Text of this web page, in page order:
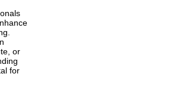
or
for